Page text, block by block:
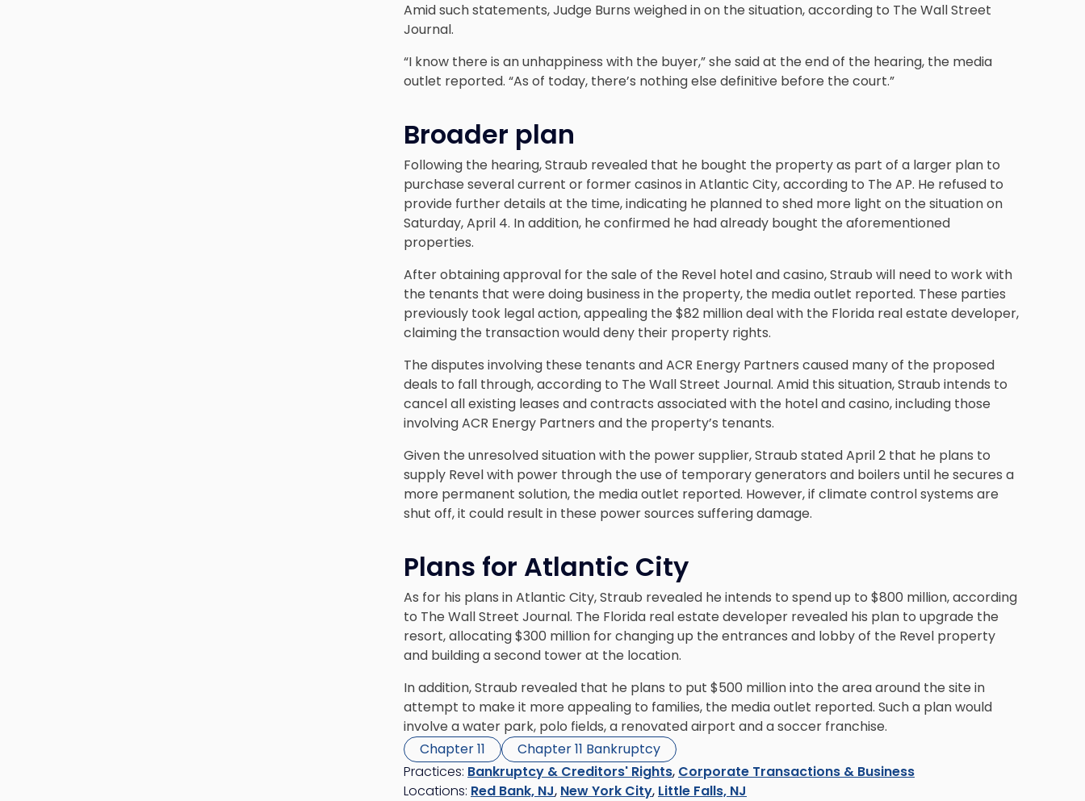
Amid such statements, Judge Burns weighed in on the situation, according to The Wall Street
Journal.
“I know there is an unhappiness with the buyer,” she said at the end of the hearing, the media
outlet reported. “As of today, there’s nothing else definitive before the court.”
Broader plan
Following the hearing, Straub revealed that he bought the property as part of a larger plan to
purchase several current or former casinos in Atlantic City, according to The AP. He refused to
provide further details at the time, indicating he planned to shed more light on the situation on
Saturday, April 4. In addition, he confirmed he had already bought the aforementioned
properties.
After obtaining approval for the sale of the Revel hotel and casino, Straub will need to work with
the tenants that were doing business in the property, the media outlet reported. These parties
previously took legal action, appealing the $82 million deal with the Florida real estate developer,
claiming the transaction would deny their property rights.
The disputes involving these tenants and ACR Energy Partners caused many of the proposed
deals to fall through, according to The Wall Street Journal. Amid this situation, Straub intends to
cancel all existing leases and contracts associated with the hotel and casino, including those
involving ACR Energy Partners and the property’s tenants.
Given the unresolved situation with the power supplier, Straub stated April 2 that he plans to
supply Revel with power through the use of temporary generators and boilers until he secures a
more permanent solution, the media outlet reported. However, if climate control systems are
shut off, it could result in these power sources suffering damage.
Plans for Atlantic City
As for his plans in Atlantic City, Straub revealed he intends to spend up to $800 million, according
to The Wall Street Journal. The Florida real estate developer revealed his plan to upgrade the
resort, allocating $300 million for changing up the entrances and lobby of the Revel property
and building a second tower at the location.
In addition, Straub revealed that he plans to put $500 million into the area around the site in
attempt to make it more appealing to families, the media outlet reported. Such a plan would
involve a water park, polo fields, a renovated airport and a soccer franchise.
Chapter 11
Chapter 11 Bankruptcy
Practices: Bankruptcy & Creditors' Rights, Corporate Transactions & Business
Locations: Red Bank, NJ, New York City, Little Falls, NJ